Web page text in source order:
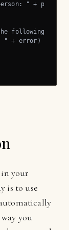
" + p)
following
+ error) }
your
is to use
you